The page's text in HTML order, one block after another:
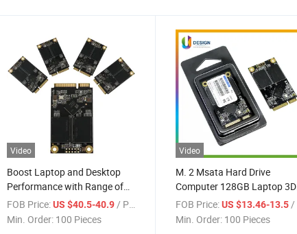
Video
Boost Laptop and Desktop
Performance with Range of
High-Capacity
FOB Price:US $40.5-40.9/ Piece
Min. Order: 100 Pieces
Video
M. 2 Msata Hard Drive
Computer 128GB Laptop 3D
Nand Internal SSD
FOB Price: US $13.46-13.5/ Piece
Min. Order: 100 Pieces